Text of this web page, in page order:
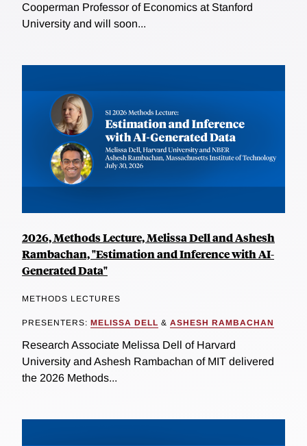
Cooperman Professor of Economics at Stanford
University and will soon...
2026, Methods Lecture, Melissa Dell and Ashesh
Rambachan, "Estimation and Inference with AI-
Generated Data"
METHODS LECTURES
PRESENTERS: MELISSA DELL & ASHESH RAMBACHAN
Research Associate Melissa Dell of Harvard
University and Ashesh Rambachan of MIT delivered
the 2026 Methods...